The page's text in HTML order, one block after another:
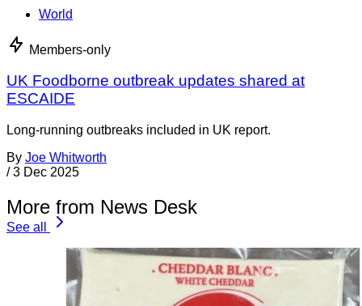
World
Members-only
UK Foodborne outbreak updates shared at
ESCAIDE
Long-running outbreaks included in UK report.
By Joe Whitworth
/ 3 Dec 2025
More from News Desk
See all